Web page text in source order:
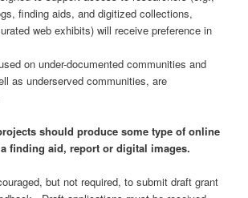
finding aids, and digitized collections,
web exhibits) will receive preference in
on under-documented communities and
as underserved communities, are
should produce some type of online
finding aid, report or digital images.
but not required, to submit draft grant